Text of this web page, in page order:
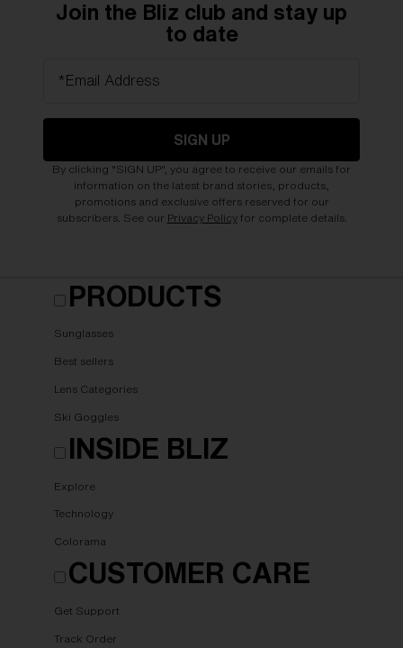
Join the Bliz club and stay up
to date
*Email Address
SIGN UP
By clicking "SIGN UP", you agree to receive our emails for
information on the latest brand stories, products,
promotions and exclusive offers reserved for our
subscribers. See our Privacy Policyfor complete details.
PRODUCTS
Sunglasses
Best sellers
Lens Categories
Ski Goggles
INSIDE BLIZ
Explore
Technology
Colorama
CUSTOMER CARE
Get Support
Track Order